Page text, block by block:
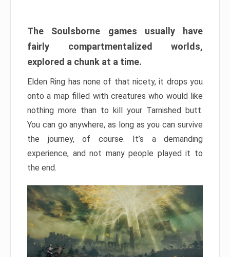
The Soulsborne games usually have
fairly compartmentalized worlds,
explored a chunk at a time.
Elden Ring has none of that nicety, it drops you
onto a map filled with creatures who would like
nothing more than to kill your Tarnished butt.
You can go anywhere, as long as you can survive
the journey, of course. It’s a demanding
experience, and not many people played it to
the end.